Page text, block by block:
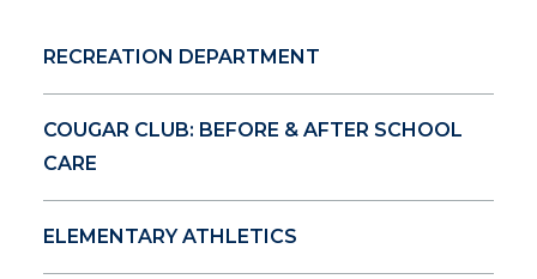
RECREATION DEPARTMENT
COUGAR CLUB: BEFORE & AFTER SCHOOL
CARE
ELEMENTARY ATHLETICS